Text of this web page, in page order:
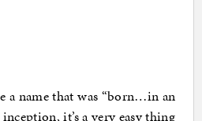
a name that was “born…in an
it’s a very easy thing